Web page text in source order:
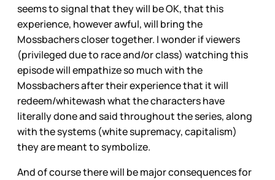
seems to signal that they will be OK, that this
experience, however awful, will bring the
Mossbachers closer together. I wonder if viewers
(privileged due to race and/or class) watching this
episode will empathize so much with the
Mossbachers after their experience that it will
redeem/whitewash what the characters have
literally done and said throughout the series, along
with the systems (white supremacy, capitalism)
they are meant to symbolize.
And of course there will be major consequences for